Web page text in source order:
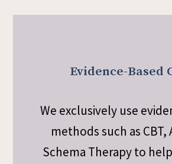
Evidence-Based
We exclusively use
methods such as CBT,
Schema Therapy to